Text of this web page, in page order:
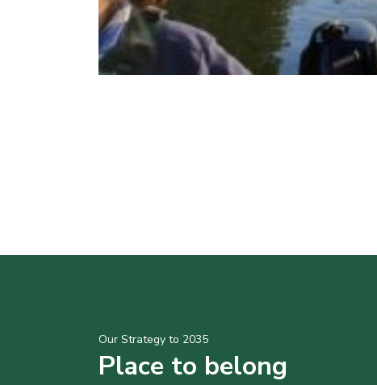
Our Strategy to 2035
Place to belong